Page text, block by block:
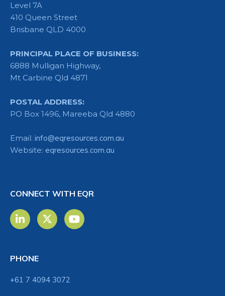
Level 7A
410 Queen Street
Brisbane QLD 4000
PRINCIPAL PLACE OF BUSINESS:
6888 Mulligan Highway,
Mt Carbine Qld 4871
POSTAL ADDRESS:
PO Box 1496, Mareeba Qld 4880
Email: info@eqresources.com.au
Website: eqresources.com.au
CONNECT WITH EQR
PHONE
+61 7 4094 3072